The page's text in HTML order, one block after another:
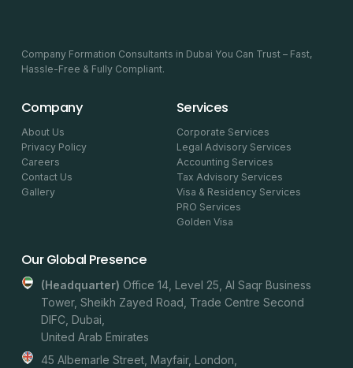
Company Formation Consultants in Dubai You Can Trust – Fast,
Hassle-Free & Fully Compliant.
Company
About Us
Privacy Policy
Careers
Contact Us
Gallery
Services
Corporate Services
Legal Advisory Services
Accounting Services
Tax Advisory Services
Visa & Residency Services
PRO Services
Golden Visa
Our Global Presence
(headquarter) Office 14, Level 25, Al Saqr Business
Tower, Sheikh Zayed Road, Trade Centre Second
DIFC, Dubai,
United Arab Emirates
45 Albemarle Street, Mayfair, London,